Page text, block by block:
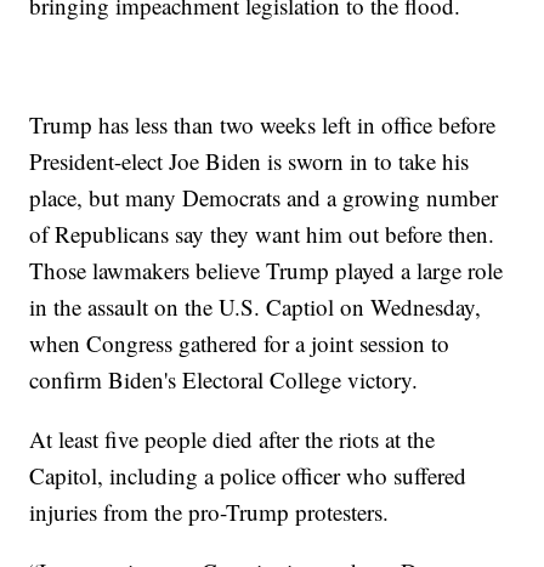
Trump has less than two weeks left in office before
President-elect Joe Biden is sworn in to take his
place, but many Democrats and a growing number
of Republicans say they want him out before then.
Those lawmakers believe Trump played a large role
in the assault on the U.S. Captiol on Wednesday,
when Congress gathered for a joint session to
confirm Biden's Electoral College victory.
At least five people died after the riots at the
Capitol, including a police officer who suffered
injuries from the pro-Trump protesters.